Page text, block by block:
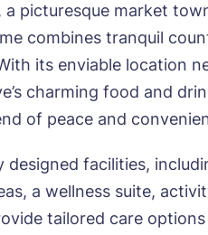
picturesque market
combines tranquil
its enviable location
charming food and
of peace and
facilities,
a wellness suite,
tailored care